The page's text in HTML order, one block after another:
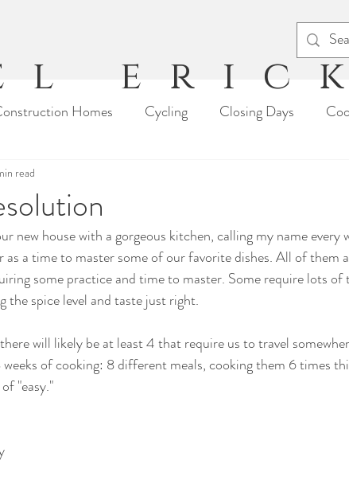
Homes Cycling Closing Days
Stories
read
new house with a gorgeous kitchen, calling my name every
as a time to master some of our favorite dishes. All of them
some practice and time to master. Some require lots of
the spice level and taste just right.
will likely be at least 4 that require us to travel
of cooking: 8 different meals, cooking them 6 times
"easy."